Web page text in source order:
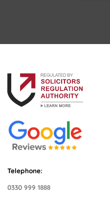
Telephone:
0330 999 1888